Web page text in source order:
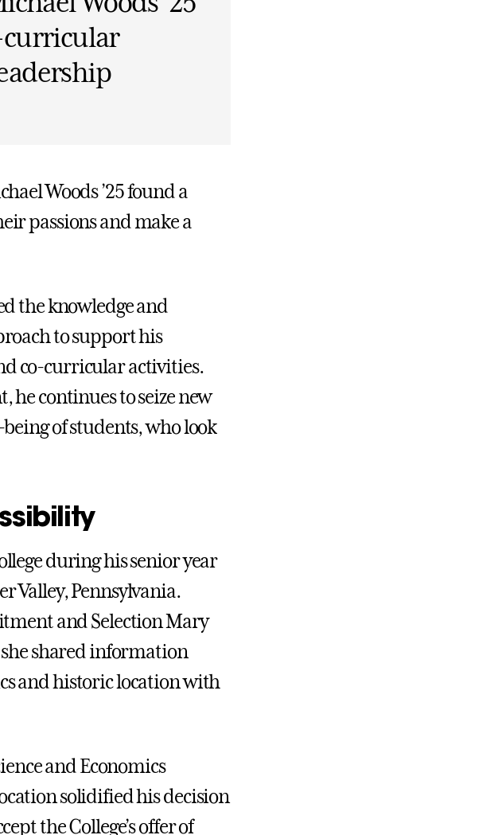
curricular
Woods ’25 found a
passions and make a
the knowledge and
to support his
co-curricular activities.
he continues to seize new
of students, who look
during his senior year
Valley, Pennsylvania.
and Selection Mary
shared information
and historic location with
and Economics
solidified his decision
the College’s offer of